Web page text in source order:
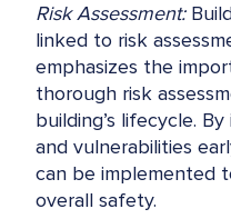
Risk Assessment:
linked to risk
emphasizes the
thorough risk
building’s lifecycle.
and vulnerabilities
can be implemented
overall safety.